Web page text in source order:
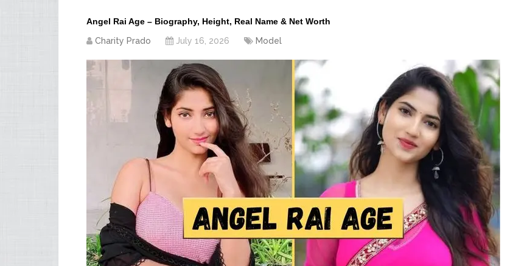
Angel Rai Age – Biography, Height, Real Name & Net Worth
Charity Prado
July 16, 2026 Model